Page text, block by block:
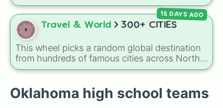
with friends? Spin this wheel to get assigned
one of 32 top British football clubs—mixing
English Premier League and EFL staples with
major Scottish Premiership sides like Celtic
and Rangers.
Travel & World 300+ CITIES
This wheel picks a random global destination
from hundreds of famous cities across North
America, South America, Europe, Africa, Asia,
and travel hubs likeTokyo,New York,Paris,
Cairo,Rio de Janeiro, andSydney.
15 DAYS AGO
Oklahoma high school teams